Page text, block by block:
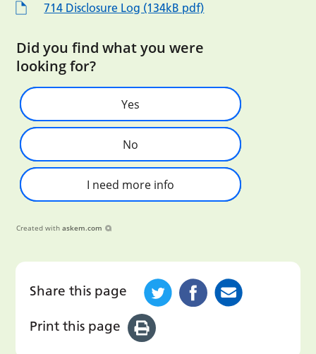
714 Disclosure Log (134kB pdf)
Did you find what you were
looking for?
Yes
No
I need more info
Created with askem.com
Share this page
Print this page